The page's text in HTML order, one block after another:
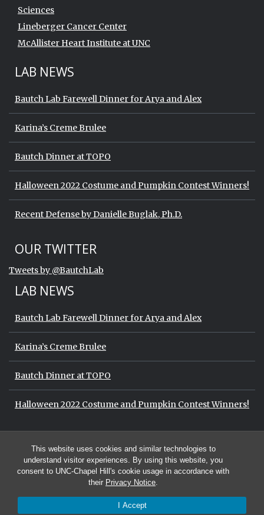
This website uses cookies and similar technologies to
understand visitor experiences. By using this website, you
consent to UNC-Chapel Hill's cookie usage in accordance with
their Privacy Notice.
I Accept
Sciences
Lineberger Cancer Center
McAllister Heart Institute at UNC
LAB NEWS
Bautch Lab Farewell Dinner for Arya and Alex
Karina’s Creme Brulee
Bautch Dinner at TOPO
Halloween 2022 Costume and Pumpkin Contest Winners!
Recent Defense by Danielle Buglak, Ph.D.
Start of Twitter timeline.
Skip Twitter timeline
OUR TWITTER
Tweets by @BautchLab
LAB NEWS
Bautch Lab Farewell Dinner for Arya and Alex
Karina’s Creme Brulee
Bautch Dinner at TOPO
Halloween 2022 Costume and Pumpkin Contest Winners!
Start of Twitter timeline.
Tweets by @BautchLabEnd of Twitter timeline.
Return to the start of the Twitter
© 2026 The Bautch Lab at the University of North Carolina at Chapel Hill